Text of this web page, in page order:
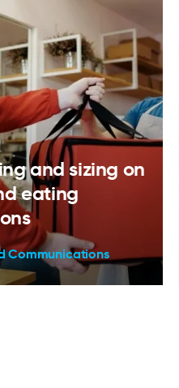
and sizing on
eating
Communications